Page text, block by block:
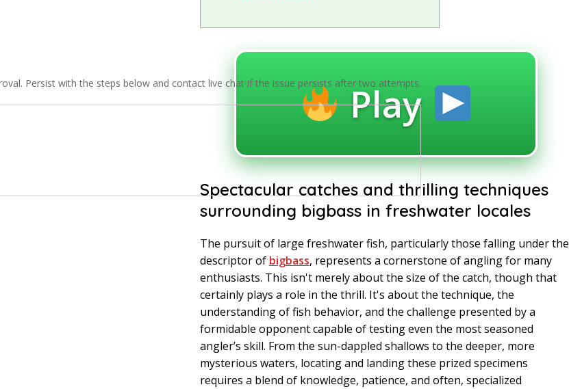
Play
Spectacular catches and thrilling techniques
surrounding bigbass in freshwater locales
The pursuit of large freshwater fish, particularly those falling under the
descriptor of bigbass, represents a cornerstone of angling for many
enthusiasts. This isn't merely about the size of the catch, though that
certainly plays a role in the thrill. It's about the technique, the
understanding of fish behavior, and the challenge presented by a
formidable opponent capable of testing even the most seasoned
angler’s skill. From the sun-dappled shallows to the deeper, more
mysterious waters, locating and landing these prized specimens
requires a blend of knowledge, patience, and often, specialized
Persist with the steps below and contact live chat if the issue persists after two attempts.